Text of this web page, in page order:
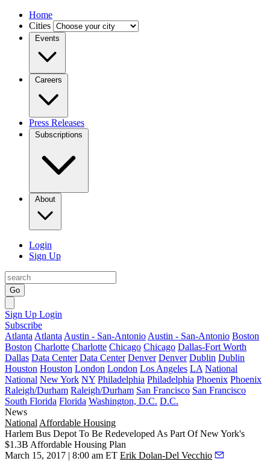
Home
Cities
Events
Careers
Press Releases
Subscriptions
About
Login
Sign Up
Go
Sign Up Login
Subscribe
Atlanta Atlanta Austin - San-Antonio Austin - San-Antonio Boston
Boston Charlotte Charlotte Chicago Chicago Dallas-Fort Worth
Dallas Data Center Data Center Denver Denver Dublin Dublin
Houston Houston London London Los Angeles LA National
National New York NY Philadelphia Philadelphia Phoenix Phoenix
Raleigh/Durham Raleigh/Durham San Francisco San Francisco
South Florida Florida Washington, D.C. D.C.
News
National Affordable Housing
Harlem Bus Depot To Be Redeveloped As Part Of New York's
$1.3B Affordable Housing Plan
March 15, 2017 | 8:00 am ET Erik Dolan-Del Vecchio